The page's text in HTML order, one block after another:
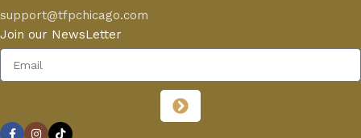
support@tfpchicago.com
Join our NewsLetter